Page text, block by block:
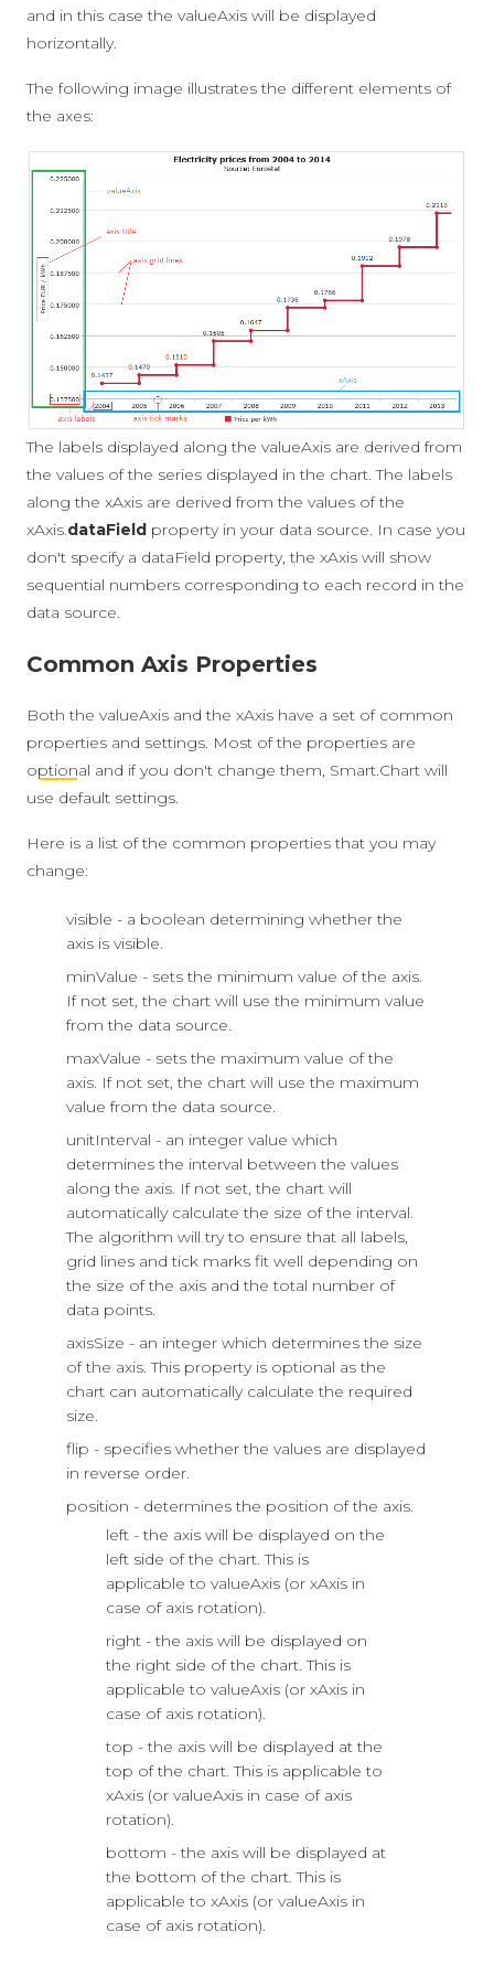
and in this case the valueAxis will be displayed
horizontally.
The following image illustrates the different elements of
the axes:
The labels displayed along the valueAxis are derived from
the values of the series displayed in the chart. The labels
along the xAxis are derived from the values of the
xAxis.dataField property in your data source. In case you
don't specify a dataField property, the xAxis will show
sequential numbers corresponding to each record in the
data source.
Common Axis Properties
Both the valueAxis and the xAxis have a set of common
properties and settings. Most of the properties are
optional and if you don't change them, Smart.Chart will
use default settings.
Here is a list of the common properties that you may
change:
visible - a boolean determining whether the
axis is visible.
minValue - sets the minimum value of the axis.
If not set, the chart will use the minimum value
from the data source.
maxValue - sets the maximum value of the
axis. If not set, the chart will use the maximum
value from the data source.
unitInterval - an integer value which
determines the interval between the values
along the axis. If not set, the chart will
automatically calculate the size of the interval.
The algorithm will try to ensure that all labels,
grid lines and tick marks fit well depending on
the size of the axis and the total number of
data points.
axisSize - an integer which determines the size
of the axis. This property is optional as the
chart can automatically calculate the required
size.
flip - specifies whether the values are displayed
in reverse order.
position - determines the position of the axis.
left - the axis will be displayed on the
left side of the chart. This is
applicable to valueAxis (or xAxis in
case of axis rotation).
right - the axis will be displayed on
the right side of the chart. This is
applicable to valueAxis (or xAxis in
case of axis rotation).
top - the axis will be displayed at the
top of the chart. This is applicable to
xAxis (or valueAxis in case of axis
rotation).
bottom - the axis will be displayed at
the bottom of the chart. This is
applicable to xAxis (or valueAxis in
case of axis rotation).